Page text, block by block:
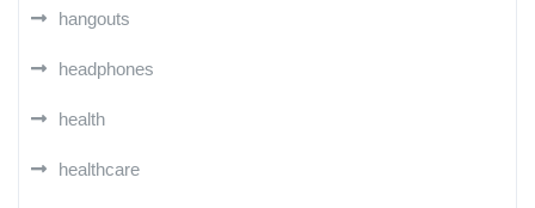
hangouts
headphones
health
healthcare